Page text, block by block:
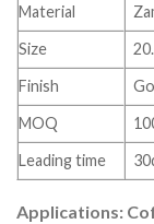
Material
Size
Finish
MOQ
Leading time
Applications: